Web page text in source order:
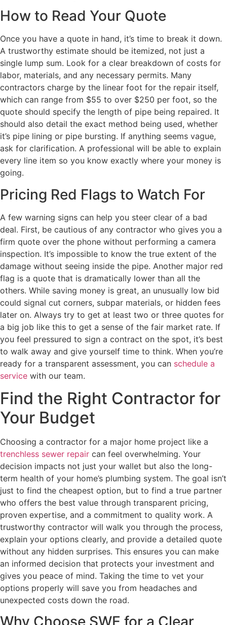
How to Read Your Quote
Once you have a quote in hand, it’s time to break it down.
A trustworthy estimate should be itemized, not just a
single lump sum. Look for a clear breakdown of costs for
labor, materials, and any necessary permits. Many
contractors charge by the linear foot for the repair itself,
which can range from $55 to over $250 per foot, so the
quote should specify the length of pipe being repaired. It
should also detail the exact method being used, whether
it’s pipe lining or pipe bursting. If anything seems vague,
ask for clarification. A professional will be able to explain
every line item so you know exactly where your money is
going.
Pricing Red Flags to Watch For
A few warning signs can help you steer clear of a bad
deal. First, be cautious of any contractor who gives you a
firm quote over the phone without performing a camera
inspection. It’s impossible to know the true extent of the
damage without seeing inside the pipe. Another major red
flag is a quote that is dramatically lower than all the
others. While saving money is great, an unusually low bid
could signal cut corners, subpar materials, or hidden fees
later on. Always try to get at least two or three quotes for
a big job like this to get a sense of the fair market rate. If
you feel pressured to sign a contract on the spot, it’s best
to walk away and give yourself time to think. When you’re
ready for a transparent assessment, you can schedule a
service with our team.
Find the Right Contractor for
Your Budget
Choosing a contractor for a major home project like a
trenchless sewer repair can feel overwhelming. Your
decision impacts not just your wallet but also the long-
term health of your home’s plumbing system. The goal isn’t
just to find the cheapest option, but to find a true partner
who offers the best value through transparent pricing,
proven expertise, and a commitment to quality work. A
trustworthy contractor will walk you through the process,
explain your options clearly, and provide a detailed quote
without any hidden surprises. This ensures you can make
an informed decision that protects your investment and
gives you peace of mind. Taking the time to vet your
options properly will save you from headaches and
unexpected costs down the road.